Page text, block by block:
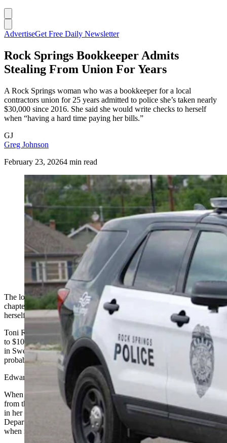
AdvertiseGet Free Daily Newsletter
Rock Springs Bookkeeper Admits
Stealing From Union For Years
A Rock Springs woman who was a bookkeeper for a local
contractors union for 25 years admitted to police she’s taken nearly
$30,000 since 2016. She said she would write checks to herself
when “having a hard time paying her bills.”
GJ
Greg Johnson
February 23, 20264 min read
(Rock Springs Police Department)
The longtime bookkeeper for a Rock Springs-based labor union
chapter admitted to police that she had written dozens of checks to
herself since 2016, totaling nearly $30,000 before getting caught.
Toni R. Edwards could get up to 10 years in prison and a fine of up
to $10,000 if convicted of the single charge of felony theft she faces
in Sweetwater County Circuit Court, according to an affidavit of
probable cause filed in her case.
Edwards had been the union’s bookkeeper for more than 25 years.
When confronted with 49 checks totaling $29,200 issued to her
from the Southwest Wyoming Central Labor Union, and deposited
in her personal bank accounts, Edwards told a Rock Springs Police
Department investigator that she would take from the union account
when money was tight.